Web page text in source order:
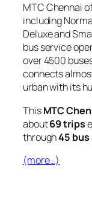
MTC Chennai
including
Deluxe and
bus service
over 4500
connects
urban with its
ThisMTC
about69 trips
through45
(more…)